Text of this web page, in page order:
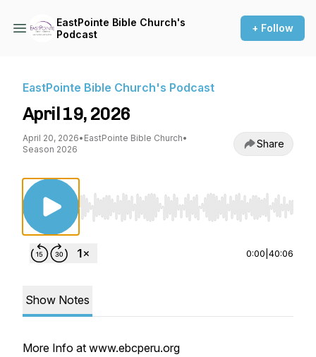
EastPointe Bible Church's
Podcast
+ Follow
EastPointe Bible Church's Podcast
April 19, 2026
April 20, 2026• EastPointe Bible Church•
Season 2026
Share
Use Left/Right to seek, Home/End to jump
0:00 40:06
Show Notes
More Info at www.ebcperu.org